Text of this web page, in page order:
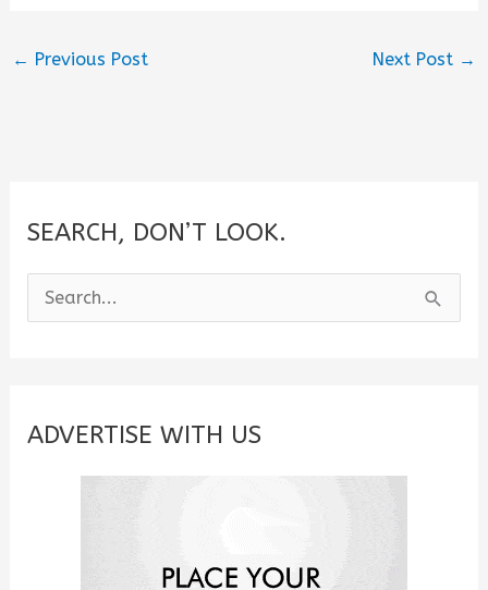
← Previous Post Next Post →
SEARCH, DON’T LOOK.
e
c
ADVERTISE WITH US